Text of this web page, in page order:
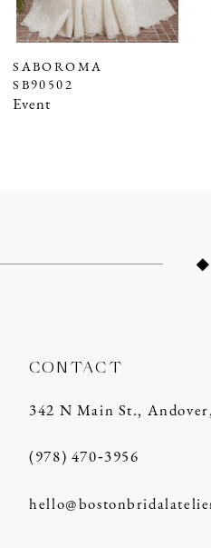
6
8
SABOROMA
SB90502
Event
CONTACT
342 N Main St.,
(978) 470‑3956